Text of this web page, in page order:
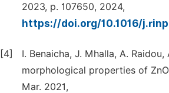
2023, p. 107650, 2024,
https://doi.org/10.1016/
[4]
I. Benaicha, J. Mhalla, A.
morphological properties of
Mar. 2021,